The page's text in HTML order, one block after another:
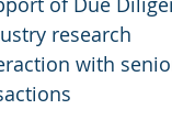
research
with